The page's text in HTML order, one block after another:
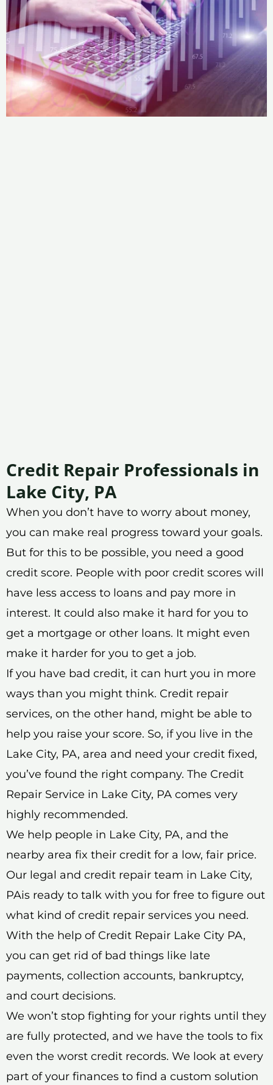
Credit Repair Professionals in
Lake City, PA
When you don’t have to worry about money,
you can make real progress toward your goals.
But for this to be possible, you need a good
credit score. People with poor credit scores will
have less access to loans and pay more in
interest. It could also make it hard for you to
get a mortgage or other loans. It might even
make it harder for you to get a job.
If you have bad credit, it can hurt you in more
ways than you might think. Credit repair
services, on the other hand, might be able to
help you raise your score. So, if you live in the
Lake City, PA, area and need your credit fixed,
you’ve found the right company. The Credit
Repair Service in Lake City, PA comes very
highly recommended.
We help people in Lake City, PA, and the
nearby area fix their credit for a low, fair price.
Our legal and credit repair team in Lake City,
PAis ready to talk with you for free to figure out
what kind of credit repair services you need.
With the help of Credit Repair Lake City PA,
you can get rid of bad things like late
payments, collection accounts, bankruptcy,
and court decisions.
We won’t stop fighting for your rights until they
are fully protected, and we have the tools to fix
even the worst credit records. We look at every
part of your finances to find a custom solution